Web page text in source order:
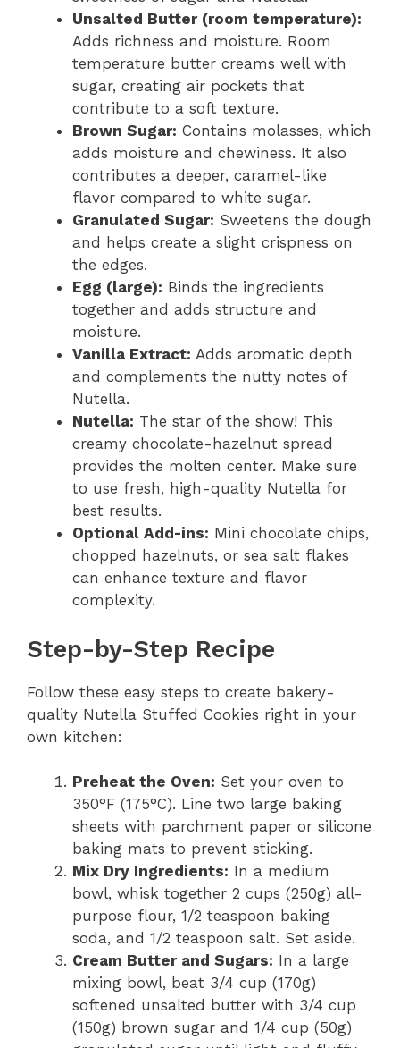
Unsalted Butter (room temperature):
Adds richness and moisture. Room
temperature butter creams well with
sugar, creating air pockets that
contribute to a soft texture.
Brown Sugar: Contains molasses, which
adds moisture and chewiness. It also
contributes a deeper, caramel-like
flavor compared to white sugar.
Granulated Sugar: Sweetens the dough
and helps create a slight crispness on
the edges.
Egg (large): Binds the ingredients
together and adds structure and
moisture.
Vanilla Extract: Adds aromatic depth
and complements the nutty notes of
Nutella.
Nutella: The star of the show! This
creamy chocolate-hazelnut spread
provides the molten center. Make sure
to use fresh, high-quality Nutella for
best results.
Optional Add-ins: Mini chocolate chips,
chopped hazelnuts, or sea salt flakes
can enhance texture and flavor
complexity.
Step-by-Step Recipe
Follow these easy steps to create bakery-
quality Nutella Stuffed Cookies right in your
own kitchen:
Preheat the Oven: Set your oven to
350°F (175°C). Line two large baking
sheets with parchment paper or silicone
baking mats to prevent sticking.
Mix Dry Ingredients: In a medium
bowl, whisk together 2 cups (250g) all-
purpose flour, 1/2 teaspoon baking
soda, and 1/2 teaspoon salt. Set aside.
Cream Butter and Sugars: In a large
mixing bowl, beat 3/4 cup (170g)
softened unsalted butter with 3/4 cup
(150g) brown sugar and 1/4 cup (50g)